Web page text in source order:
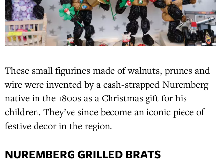
These small figurines made of walnuts, prunes and
wire were invented by a cash-strapped Nuremberg
native in the 1800s as a Christmas gift for his
children. They’ve since become an iconic piece of
festive decor in the region.
NUREMBERG GRILLED BRATS